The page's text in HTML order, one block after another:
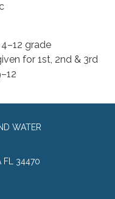
grade
for 1st, 2nd & 3rd
WATER
FL 34470